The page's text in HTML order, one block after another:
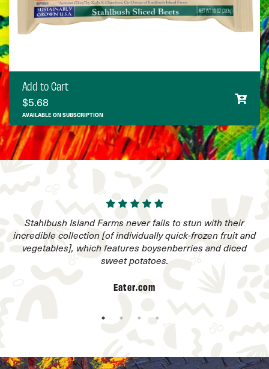
Add to Cart
$5.68
AVAILABLE ON SUBSCRIPTION
Stahlbush Island Farms never fails to stun with their
incredible collection [of individually quick-frozen fruit and
vegetables], which features boysenberries and diced
sweet potatoes.
Eater.com